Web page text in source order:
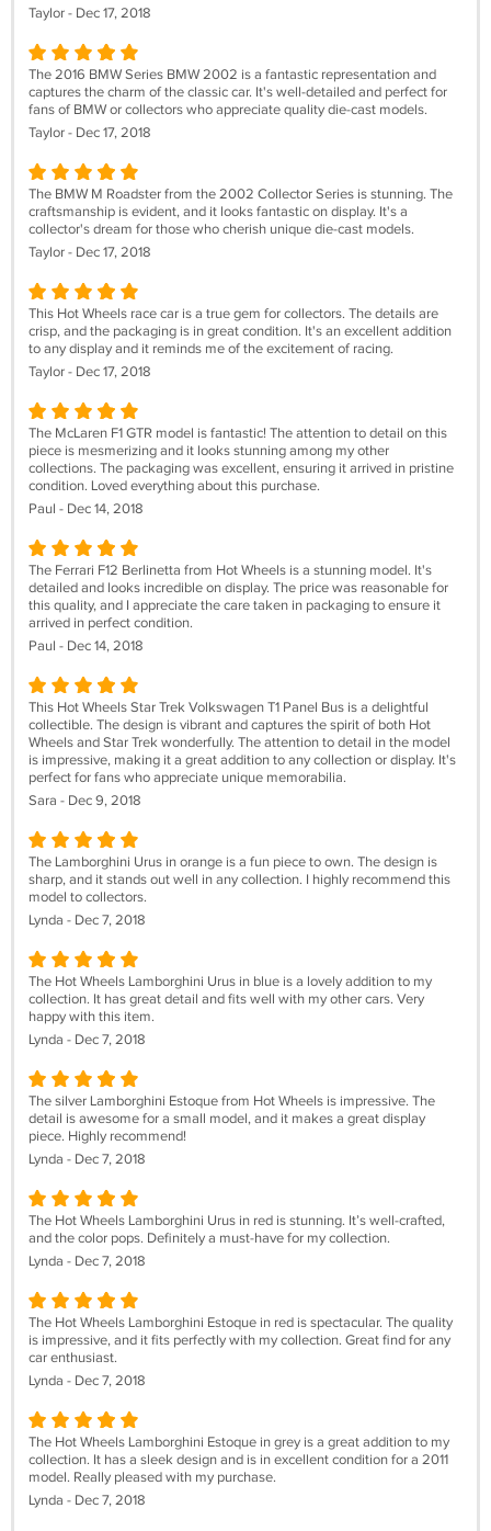
Taylor - Dec 17, 2018
The 2016 BMW Series BMW 2002 is a fantastic representation and
captures the charm of the classic car. It's well-detailed and perfect for
fans of BMW or collectors who appreciate quality die-cast models.
Taylor - Dec 17, 2018
The BMW M Roadster from the 2002 Collector Series is stunning. The
craftsmanship is evident, and it looks fantastic on display. It's a
collector's dream for those who cherish unique die-cast models.
Taylor - Dec 17, 2018
This Hot Wheels race car is a true gem for collectors. The details are
crisp, and the packaging is in great condition. It's an excellent addition
to any display and it reminds me of the excitement of racing.
Taylor - Dec 17, 2018
The McLaren F1 GTR model is fantastic! The attention to detail on this
piece is mesmerizing and it looks stunning among my other
collections. The packaging was excellent, ensuring it arrived in pristine
condition. Loved everything about this purchase.
Paul - Dec 14, 2018
The Ferrari F12 Berlinetta from Hot Wheels is a stunning model. It's
detailed and looks incredible on display. The price was reasonable for
this quality, and I appreciate the care taken in packaging to ensure it
arrived in perfect condition.
Paul - Dec 14, 2018
This Hot Wheels Star Trek Volkswagen T1 Panel Bus is a delightful
collectible. The design is vibrant and captures the spirit of both Hot
Wheels and Star Trek wonderfully. The attention to detail in the model
is impressive, making it a great addition to any collection or display. It's
perfect for fans who appreciate unique memorabilia.
Sara - Dec 9, 2018
The Lamborghini Urus in orange is a fun piece to own. The design is
sharp, and it stands out well in any collection. I highly recommend this
model to collectors.
Lynda - Dec 7, 2018
The Hot Wheels Lamborghini Urus in blue is a lovely addition to my
collection. It has great detail and fits well with my other cars. Very
happy with this item.
Lynda - Dec 7, 2018
The silver Lamborghini Estoque from Hot Wheels is impressive. The
detail is awesome for a small model, and it makes a great display
piece. Highly recommend!
Lynda - Dec 7, 2018
The Hot Wheels Lamborghini Urus in red is stunning. It’s well-crafted,
and the color pops. Definitely a must-have for my collection.
Lynda - Dec 7, 2018
The Hot Wheels Lamborghini Estoque in red is spectacular. The quality
is impressive, and it fits perfectly with my collection. Great find for any
car enthusiast.
Lynda - Dec 7, 2018
The Hot Wheels Lamborghini Estoque in grey is a great addition to my
collection. It has a sleek design and is in excellent condition for a 2011
model. Really pleased with my purchase.
Lynda - Dec 7, 2018